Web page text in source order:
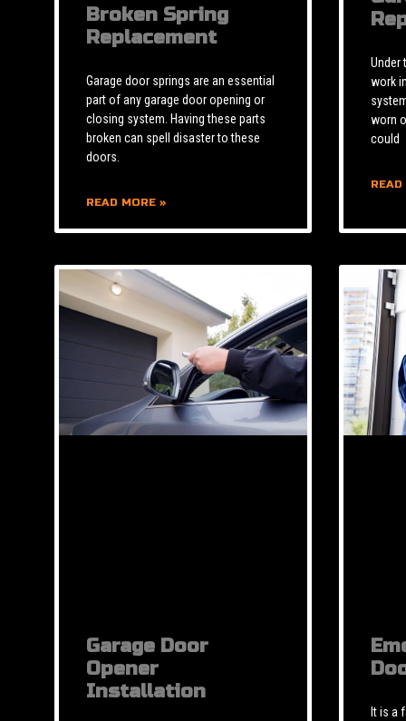
Broken Spring
Replacement
Garage door springs are an essential
part of any garage door opening or
closing system. Having these parts
broken can spell disaster to these
doors.
READ MORE »
Under
work
worn
could
READ
Garage Door
Opener
Installation
It is a